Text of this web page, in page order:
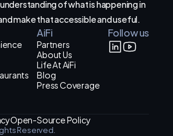
of what is happening in
make that accessible and useful.
AiFi
Partners
About Us
Life At AiFi
Blog
Press Coverage
Follow us
Open-Source Policy
Reserved.